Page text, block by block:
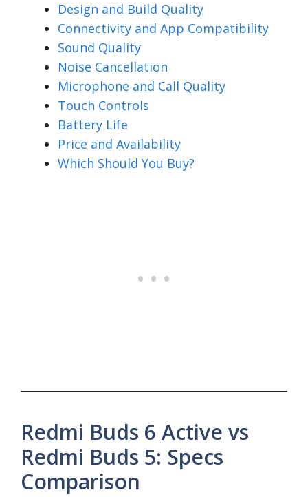
Design and Build Quality
Connectivity and App Compatibility
Sound Quality
Noise Cancellation
Microphone and Call Quality
Touch Controls
Battery Life
Price and Availability
Which Should You Buy?
Redmi Buds 6 Active vs
Redmi Buds 5: Specs
Comparison